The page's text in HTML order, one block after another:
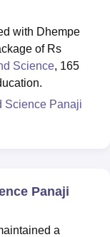
with Dhempe
of Rs
Science, 165
Science Panaji
Panaji
a